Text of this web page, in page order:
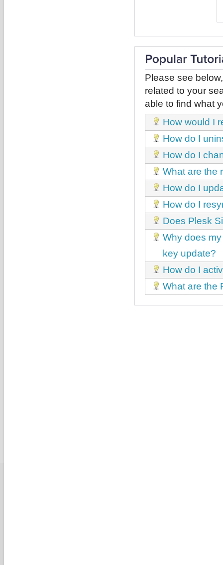
Please see
related to your
able to find what
How would I
How do I
How do I
What are the
How do I
How do I
Does Plesk
Why does
key update?
How do I
What are the